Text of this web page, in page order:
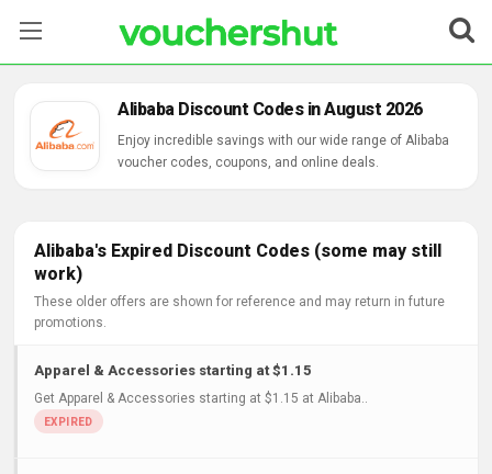
Categories
Contact Us
Alibaba Discount Codes in August 2026
Enjoy incredible savings with our wide range of Alibaba
voucher codes, coupons, and online deals.
Alibaba's Expired Discount Codes (some may still
work)
These older offers are shown for reference and may return in future
promotions.
Apparel & Accessories starting at $1.15
Get Apparel & Accessories starting at $1.15 at Alibaba..